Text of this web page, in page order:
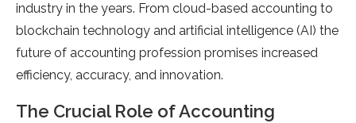
industry in the years. From cloud-based accounting to
blockchain technology and artificial intelligence (AI) the
future of accounting profession promises increased
efficiency, accuracy, and innovation.
The Crucial Role of Accounting